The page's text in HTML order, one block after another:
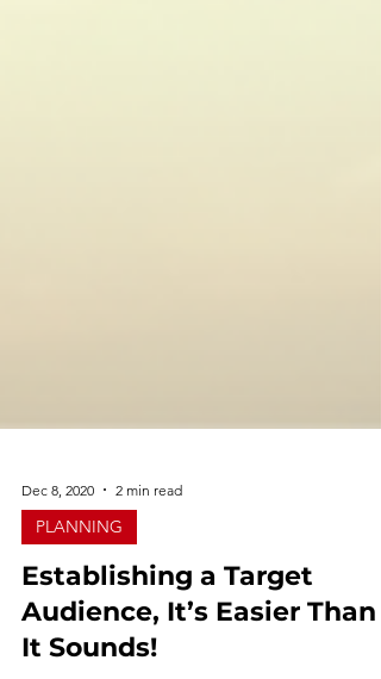
Dec 8, 2020 2 min read
PLANNING
Establishing a Target